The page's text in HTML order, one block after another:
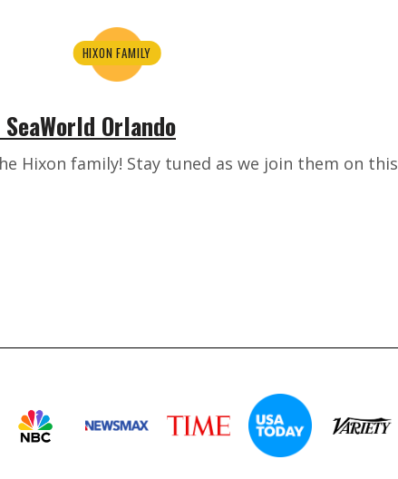
HIXON FAMILY
Orlando
Hixon family! Stay tuned as we join them on this